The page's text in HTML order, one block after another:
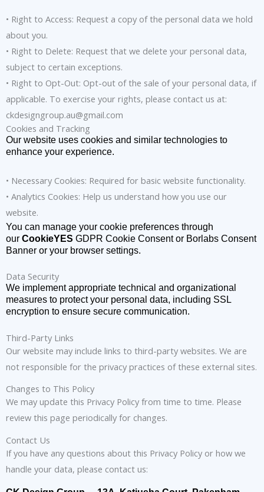
• Right to Access: Request a copy of the personal data we hold
about you.
• Right to Delete: Request that we delete your personal data,
subject to certain exceptions.
• Right to Opt-Out: Opt-out of the sale of your personal data, if
applicable. To exercise your rights, please contact us at:
ckdesigngroup.au@gmail.com
Cookies and Tracking
Our website uses cookies and similar technologies to
enhance your experience.
• Necessary Cookies: Required for basic website functionality.
• Analytics Cookies: Help us understand how you use our
website.
You can manage your cookie preferences through
our CookieYES GDPR Cookie Consent or Borlabs Consent
Banner or your browser settings.
Data Security
We implement appropriate technical and organizational
measures to protect your personal data, including SSL
encryption to ensure secure communication.
Third-Party Links
Our website may include links to third-party websites. We are
not responsible for the privacy practices of these external sites.
Changes to This Policy
We may update this Privacy Policy from time to time. Please
review this page periodically for changes.
Contact Us
If you have any questions about this Privacy Policy or how we
handle your data, please contact us: